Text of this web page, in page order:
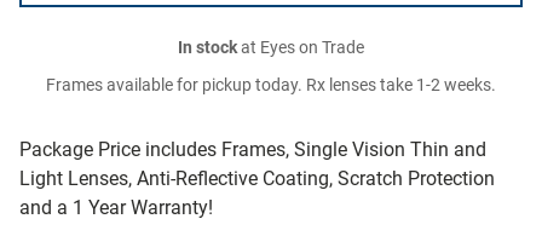
Package Price includes Frames, Single Vision Thin and
Light Lenses, Anti-Reflective Coating, Scratch Protection
and a 1 Year Warranty!
In stockat Eyes on Trade
Frames available for pickup today. Rx lenses take 1-2 weeks.